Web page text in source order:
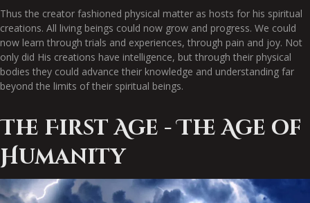
Thus the creator fashioned physical matter as hosts for his spiritual
creations. All living beings could now grow and progress. We could
now learn through trials and experiences, through pain and joy. Not
only did His creations have intelligence, but through their physical
bodies they could advance their knowledge and understanding far
beyond the limits of their spiritual beings.
The First Age - The Age of
Humanity